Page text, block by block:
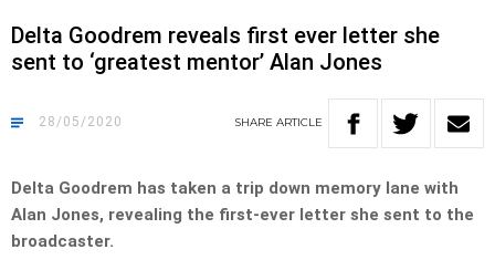
Delta Goodrem reveals first ever letter she
sent to ‘greatest mentor’ Alan Jones
28/05/2020 SHARE ARTICLE
Delta Goodrem has taken a trip down memory lane with
Alan Jones, revealing the first-ever letter she sent to the
broadcaster.